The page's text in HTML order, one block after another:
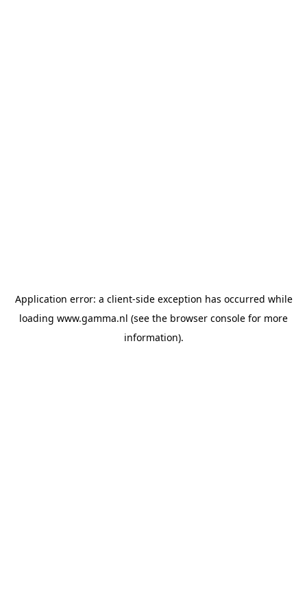
Application error: a client-side exception has occurred while
loading www.gamma.nl (see the browser console for more
information).